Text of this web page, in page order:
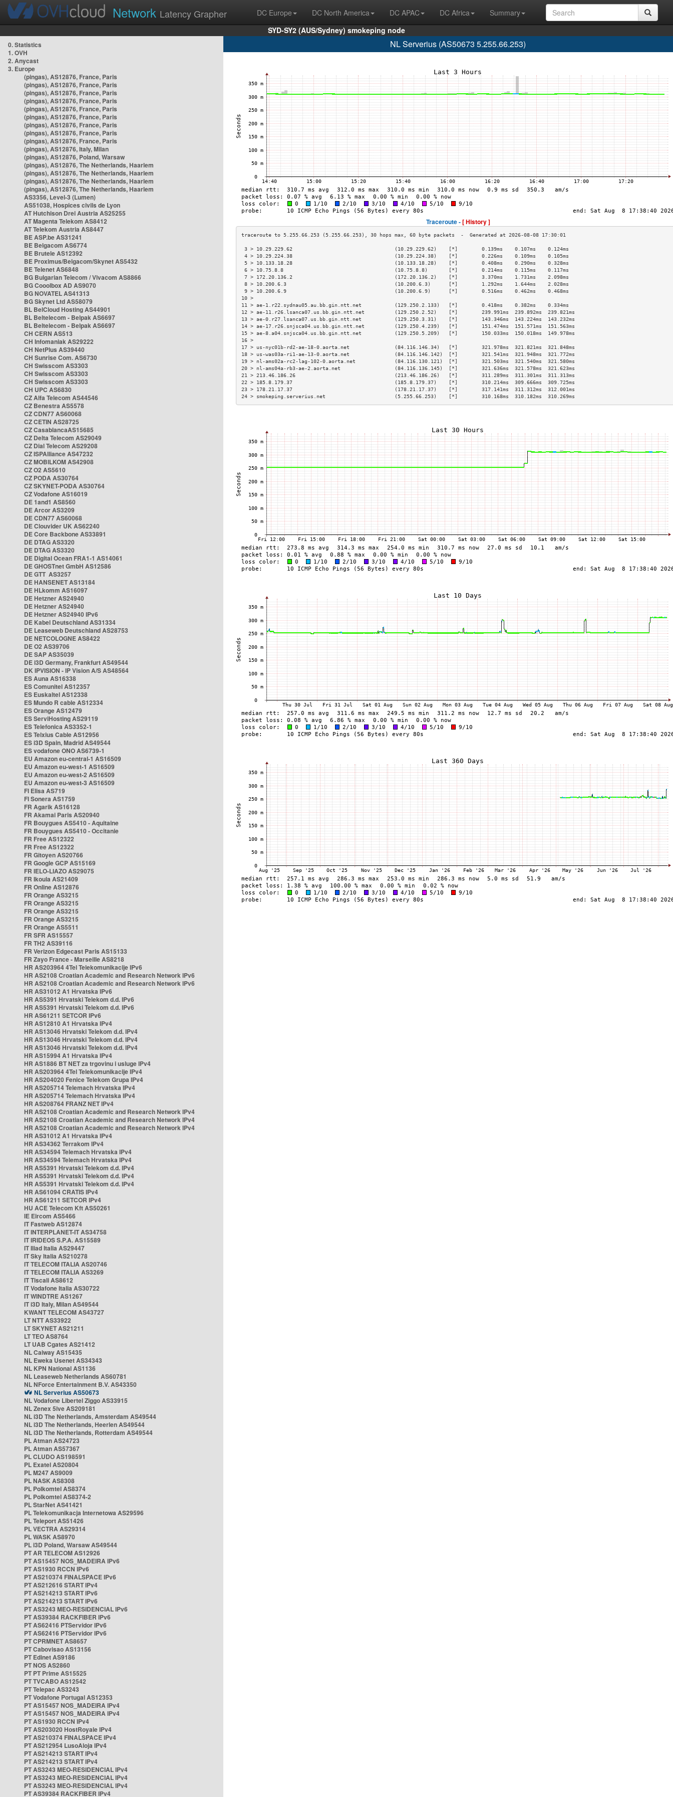
Network Latency Grapher DC Europe DC North America DC APAC DC Africa
Summary
SYD-SY2 (AUS/Sydney) smokeping node
0. Statistics
1. OVH
2. Anycast
3. Europe
(pingas), AS12876, France, Paris
(pingas), AS12876, France, Paris
(pingas), AS12876, France, Paris
(pingas), AS12876, France, Paris
(pingas), AS12876, France, Paris
(pingas), AS12876, France, Paris
(pingas), AS12876, France, Paris
(pingas), AS12876, France, Paris
(pingas), AS12876, France, Paris
(pingas), AS12876, Italy, Milan
(pingas), AS12876, Poland, Warsaw
(pingas), AS12876, The Netherlands, Haarlem
(pingas), AS12876, The Netherlands, Haarlem
(pingas), AS12876, The Netherlands, Haarlem
(pingas), AS12876, The Netherlands, Haarlem
AS3356, Level-3 (Lumen)
AS51038, Hospices civils de Lyon
AT Hutchison Drei Austria AS25255
AT Magenta Telekom AS8412
AT Telekom Austria AS8447
BE ASP.be AS31241
BE Belgacom AS6774
BE Brutele AS12392
BE Proximus/Belgacom/Skynet AS5432
BE Telenet AS6848
BG Bulgarian Telecom / Vivacom AS8866
BG Cooolbox AD AS9070
BG NOVATEL AS41313
BG Skynet Ltd AS58079
BL BelCloud Hosting AS44901
BL Beltelecom - Belpak AS6697
BL Beltelecom - Belpak AS6697
CH CERN AS513
CH Infomaniak AS29222
CH NetPlus AS39440
CH Sunrise Com. AS6730
CH Swisscom AS3303
CH Swisscom AS3303
CH Swisscom AS3303
CH UPC AS6830
CZ Alfa Telecom AS44546
CZ Benestra AS5578
CZ CDN77 AS60068
CZ CETIN AS28725
CZ CasablancaAS15685
CZ Delta Telecom AS29049
CZ Dial Telecom AS29208
CZ ISPAlliance AS47232
CZ MOBILKOM AS42908
CZ O2 AS5610
CZ PODA AS30764
CZ SKYNET-PODA AS30764
CZ Vodafone AS16019
DE 1and1 AS8560
DE Arcor AS3209
DE CDN77 AS60068
DE Clouvider UK AS62240
DE Core Backbone AS33891
DE DTAG AS3320
DE DTAG AS3320
DE Digital Ocean FRA1-1 AS14061
DE GHOSTnet GmbH AS12586
DE GTT AS3257
DE HANSENET AS13184
DE HLkomm AS16097
DE Hetzner AS24940
DE Hetzner AS24940
DE Hetzner AS24940 IPv6
DE Kabel Deutschland AS31334
DE Leaseweb Deutschland AS28753
DE NETCOLOGNE AS8422
DE O2 AS39706
DE SAP AS35039
DE i3D Germany, Frankfurt AS49544
DK IPVISION - IP Vision A/S AS48564
ES Auna AS16338
ES Comunitel AS12357
ES Euskaltel AS12338
ES Mundo R cable AS12334
ES Orange AS12479
ES ServiHosting AS29119
ES Telefonica AS3352-1
ES Telxius Cable AS12956
ES i3D Spain, Madrid AS49544
ES vodafone ONO AS6739-1
EU Amazon eu-central-1 AS16509
EU Amazon eu-west-1 AS16509
EU Amazon eu-west-2 AS16509
EU Amazon eu-west-3 AS16509
FI Elisa AS719
FI Sonera AS1759
FR Agarik AS16128
FR Akamai Paris AS20940
FR Bouygues AS5410 - Aquitaine
FR Bouygues AS5410 - Occitanie
FR Free AS12322
FR Free AS12322
FR Gitoyen AS20766
FR Google GCP AS15169
FR IELO-LIAZO AS29075
FR Ikoula AS21409
FR Online AS12876
FR Orange AS3215
FR Orange AS3215
FR Orange AS3215
FR Orange AS3215
FR Orange AS5511
FR SFR AS15557
FR TH2 AS39116
FR Verizon Edgecast Paris AS15133
FR Zayo France - Marseille AS8218
HR AS203964 4Tel Telekomunikacije IPv6
HR AS2108 Croatian Academic and Research Network IPv6
HR AS2108 Croatian Academic and Research Network IPv6
HR AS31012 A1 Hrvatska IPv6
HR AS5391 Hrvatski Telekom d.d. IPv6
HR AS5391 Hrvatski Telekom d.d. IPv6
HR AS61211 SETCOR IPv6
HR AS12810 A1 Hrvatska IPv4
HR AS13046 Hrvatski Telekom d.d. IPv4
HR AS13046 Hrvatski Telekom d.d. IPv4
HR AS13046 Hrvatski Telekom d.d. IPv4
HR AS15994 A1 Hrvatska IPv4
HR AS1886 BT NET za trgovinu i usluge IPv4
HR AS203964 4Tel Telekomunikacije IPv4
HR AS204020 Fenice Telekom Grupa IPv4
HR AS205714 Telemach Hrvatska IPv4
HR AS205714 Telemach Hrvatska IPv4
HR AS208764 FRANZ NET IPv4
HR AS2108 Croatian Academic and Research Network IPv4
HR AS2108 Croatian Academic and Research Network IPv4
HR AS2108 Croatian Academic and Research Network IPv4
HR AS31012 A1 Hrvatska IPv4
HR AS34362 Terrakom IPv4
HR AS34594 Telemach Hrvatska IPv4
HR AS34594 Telemach Hrvatska IPv4
HR AS5391 Hrvatski Telekom d.d. IPv4
HR AS5391 Hrvatski Telekom d.d. IPv4
HR AS5391 Hrvatski Telekom d.d. IPv4
HR AS61094 CRATIS IPv4
HR AS61211 SETCOR IPv4
HU ACE Telecom Kft AS50261
IE Eircom AS5466
IT Fastweb AS12874
IT INTERPLANET-IT AS34758
IT IRIDEOS S.P.A. AS15589
IT Iliad Italia AS29447
IT Sky Italia AS210278
IT TELECOM ITALIA AS20746
IT TELECOM ITALIA AS3269
IT Tiscali AS8612
IT Vodafone Italia AS30722
IT WINDTRE AS1267
IT i3D Italy, Milan AS49544
KWANT TELECOM AS43727
LT NTT AS33922
LT SKYNET AS21211
LT TEO AS8764
LT UAB Cgates AS21412
NL Caiway AS15435
NL Eweka Usenet AS34343
NL KPN National AS1136
NL Leaseweb Netherlands AS60781
NL NForce Entertainment B.V. AS43350
NL Serverius AS50673
NL Vodafone Libertel Ziggo AS33915
NL Zenex 5ive AS209181
NL i3D The Netherlands, Amsterdam AS49544
NL i3D The Netherlands, Heerlen AS49544
NL i3D The Netherlands, Rotterdam AS49544
PL Atman AS24723
PL Atman AS57367
PL CLUDO AS198591
PL Exatel AS20804
PL M247 AS9009
PL NASK AS8308
PL Polkomtel AS8374
PL Polkomtel AS8374-2
PL StarNet AS41421
PL Telekomunikacja Internetowa AS29596
PL Teleport AS51426
PL VECTRA AS29314
PL WASK AS8970
PL i3D Poland, Warsaw AS49544
PT AR TELECOM AS12926
PT AS15457 NOS_MADEIRA IPv6
PT AS1930 RCCN IPv6
PT AS210374 FINALSPACE IPv6
PT AS212616 START IPv4
PT AS214213 START IPv6
PT AS214213 START IPv6
PT AS3243 MEO-RESIDENCIAL IPv6
PT AS39384 RACKFIBER IPv6
PT AS62416 PTServidor IPv6
PT AS62416 PTServidor IPv6
PT CPRMNET AS8657
PT Cabovisao AS13156
PT Edinet AS9186
PT NOS AS2860
PT PT Prime AS15525
PT TVCABO AS12542
PT Telepac AS3243
PT Vodafone Portugal AS12353
PT AS15457 NOS_MADEIRA IPv4
PT AS15457 NOS_MADEIRA IPv4
PT AS1930 RCCN IPv4
PT AS203020 HostRoyale IPv4
PT AS210374 FINALSPACE IPv4
PT AS212954 LusoAloja IPv4
PT AS214213 START IPv4
PT AS214213 START IPv4
PT AS3243 MEO-RESIDENCIAL IPv4
PT AS3243 MEO-RESIDENCIAL IPv4
PT AS3243 MEO-RESIDENCIAL IPv4
PT AS39384 RACKFIBER IPv4
NL Serverius (AS50673 5.255.66.253)
Traceroute -[ History ]
3 > 10.29.229.62                                  (10.29.229.62)    [*]        0.139ms    0.107ms    0.124ms
4 > 10.29.224.38                                  (10.29.224.38)    [*]        0.226ms    0.109ms    0.105ms
5 > 10.133.18.28                                  (10.133.18.28)    [*]        0.408ms    0.290ms    0.328ms
6 > 10.75.8.8                                     (10.75.8.8)       [*]        0.214ms    0.115ms    0.117ms
7 > 172.20.136.2                                  (172.20.136.2)    [*]        3.370ms    1.731ms    2.098ms
8 > 10.200.6.3                                    (10.200.6.3)      [*]        1.292ms    1.644ms    2.028ms
9 > 10.200.6.9                                    (10.200.6.9)      [*]        0.516ms    0.462ms    0.468ms
10 >
11 > ae-1.r22.sydnau05.au.bb.gin.ntt.net           (129.250.2.133)   [*]        0.418ms    0.382ms    0.334ms
12 > ae-11.r26.lsanca07.us.bb.gin.ntt.net          (129.250.2.52)    [*]        239.991ms  239.892ms  239.821ms
13 > ae-0.r27.lsanca07.us.bb.gin.ntt.net           (129.250.3.31)    [*]        143.346ms  143.224ms  143.232ms
14 > ae-17.r26.snjsca04.us.bb.gin.ntt.net          (129.250.4.239)   [*]        151.474ms  151.571ms  151.563ms
15 > ae-8.a04.snjsca04.us.bb.gin.ntt.net           (129.250.5.209)   [*]        150.033ms  150.018ms  149.978ms
16 >
17 > us-nyc01b-rd2-ae-18-0.aorta.net               (84.116.146.34)   [*]        321.978ms  321.821ms  321.848ms
18 > us-was03a-ri1-ae-13-0.aorta.net               (84.116.146.142)  [*]        321.541ms  321.948ms  321.772ms
19 > nl-ams02a-rc2-lag-102-0.aorta.net             (84.116.130.121)  [*]        321.503ms  321.540ms  321.580ms
20 > nl-ams04a-rb3-ae-2.aorta.net                  (84.116.136.145)  [*]        321.636ms  321.578ms  321.623ms
21 > 213.46.186.26                                 (213.46.186.26)   [*]        311.289ms  311.301ms  311.313ms
22 > 185.8.179.37                                  (185.8.179.37)    [*]        310.214ms  309.666ms  309.725ms
23 > 178.21.17.37                                  (178.21.17.37)    [*]        317.141ms  311.312ms  312.001ms
24 > smokeping.serverius.net                       (5.255.66.253)    [*]        310.168ms  310.182ms  310.269ms